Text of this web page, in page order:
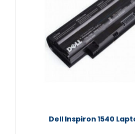
Dell Inspiron 1540